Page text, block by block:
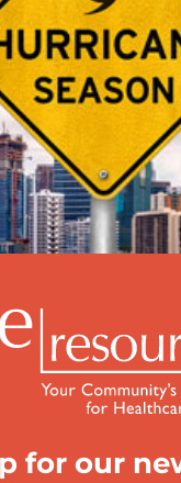
for our